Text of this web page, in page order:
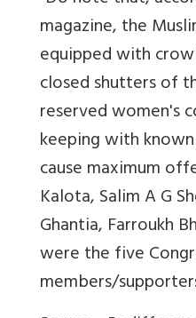
magazine, the
equipped with
closed shutters of
reserved women's
keeping with known
cause maximum
Kalota, Salim A G
Ghantia, Farroukh
were the five
members/